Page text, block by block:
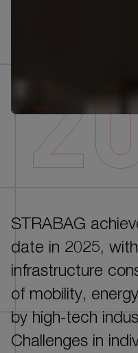
DE
INTRO
CORPORATE
GROUP MANAGEMENT
PERFORMANCE
GROUP
PERFORMANCE
STRABAG
date in 2025,
infrastructure
of mobility,
by high-tech
Challenges in